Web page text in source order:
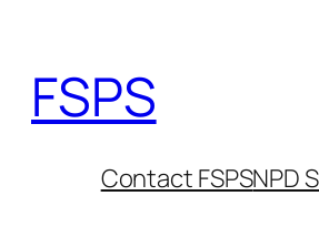
content
FSPS
Contact FSPSNPD